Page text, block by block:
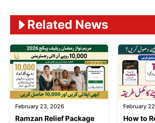
Related News
February 23, 2026
Ramzan Relief Package
February
How to